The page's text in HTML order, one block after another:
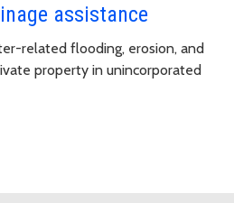
assistance
related flooding, erosion, and
property in unincorporated